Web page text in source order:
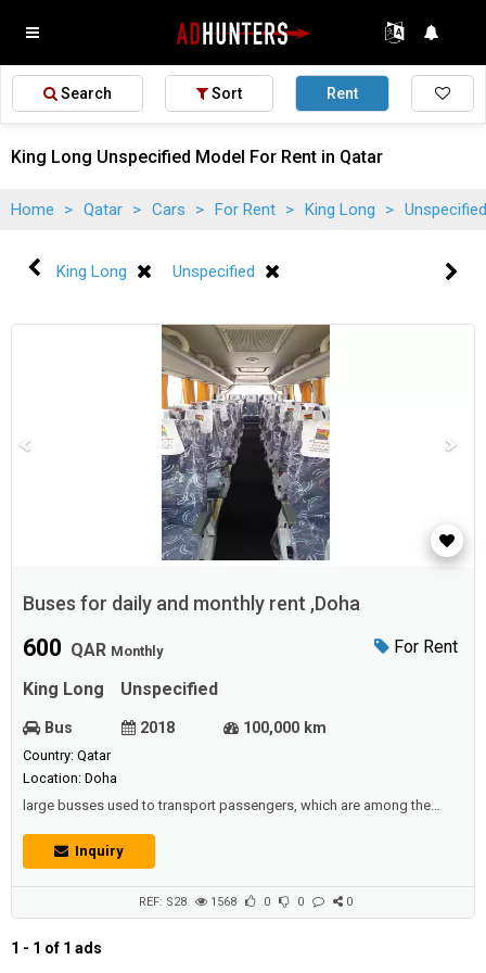
Search Sort Rent
King Long Unspecified Model For Rent in Qatar
Home > Qatar > Cars > For Rent > King Long >
King Long Unspecified
Buses for daily and monthly rent ,Doha
For Rent
600 QAR Monthly
King Long Unspecified
Bus 2018 100,000 km
Country: Qatar
Location: Doha
large busses used to transport passengers, which are among the
to transport goods, it is therefore considered to be the main element
in industrial countries in driving the economy forward along with the
Inquiry
REF: S28 1568 0 0 0
1 - 1 of 1 ads